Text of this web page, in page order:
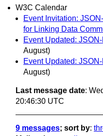
W3C Calendar
Event Invitation:
for Linking Data
Event Updated:
August)
Event Updated:
August)
Last message date:
20:46:30 UTC
9 messages; sort by: